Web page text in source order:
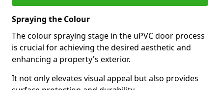
Spraying the Colour
The colour spraying stage in the uPVC door process
is crucial for achieving the desired aesthetic and
enhancing a property's exterior.
It not only elevates visual appeal but also provides